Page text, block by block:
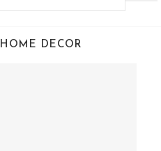
HOME DECOR